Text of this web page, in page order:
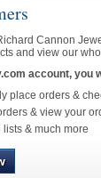
Cannon
and view our
account, you
place orders &
& view your
& much more